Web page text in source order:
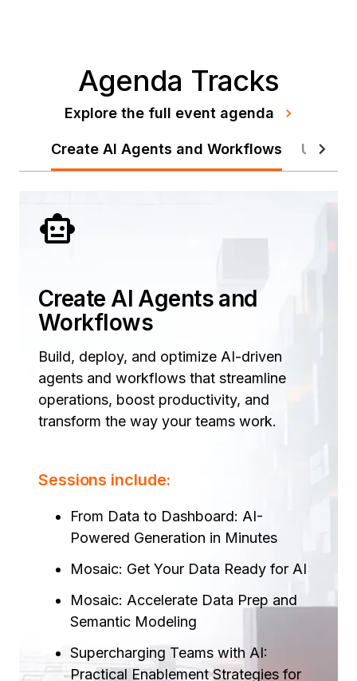
Agenda Tracks
Explore the full event agenda
Create AI Agents and Workflows Unify
Create AI Agents and
Workflows
Build, deploy, and optimize AI-driven
agents and workflows that streamline
operations, boost productivity, and
transform the way your teams work.
Sessions include:
From Data to Dashboard: AI-
Powered Generation in Minutes ​
Mosaic: Get Your Data Ready for AI​
Mosaic: Accelerate Data Prep and
Semantic Modeling​
Supercharging Teams with AI:
Practical Enablement Strategies for